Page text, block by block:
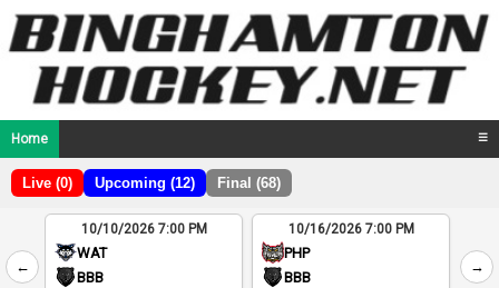
Home ☰
Live (0) Upcoming (12) Final (68)
←
2
4
10/10/2026 7:00 PM
WAT
BBB
10/16/2026 7:00 PM
PHP
BBB
→